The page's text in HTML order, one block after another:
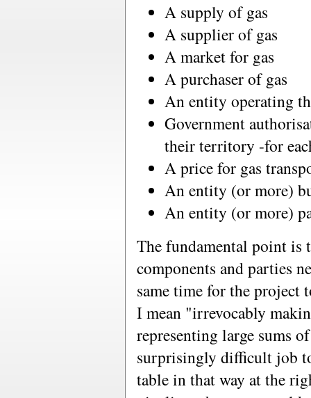
A supply of gas
A supplier of gas
A market for gas
A purchaser of gas
An entity operating
Government
their territory -for
A price for gas
An entity (or more)
An entity (or more)
The fundamental point is
components and parties
same time for the project
I mean "irrevocably
representing large sums
surprisingly difficult job
table in that way at the